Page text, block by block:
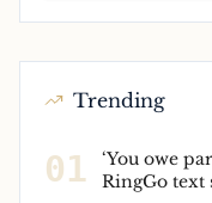
Trending
01
‘You owe
RingGo text